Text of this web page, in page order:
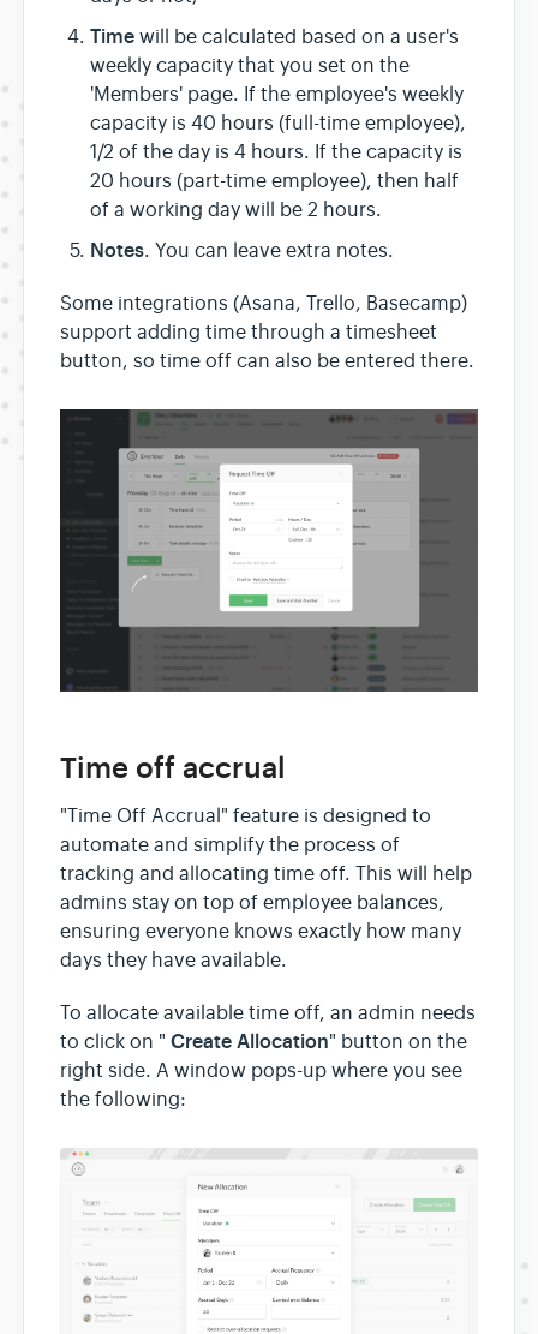
Time will be calculated based on a user's
weekly capacity that you set on the
'Members' page. If the employee's weekly
capacity is 40 hours (full-time employee),
1/2 of the day is 4 hours. If the capacity is
20 hours (part-time employee), then half
of a working day will be 2 hours.
Notes. You can leave extra notes.
Some integrations (Asana, Trello, Basecamp)
support adding time through a timesheet
button, so time off can also be entered there.
Time off accrual
"Time Off Accrual" feature is designed to
automate and simplify the process of
tracking and allocating time off. This will help
admins stay on top of employee balances,
ensuring everyone knows exactly how many
days they have available.
To allocate available time off, an admin needs
to click on " Create Allocation" button on the
right side. A window pops-up where you see
the following: